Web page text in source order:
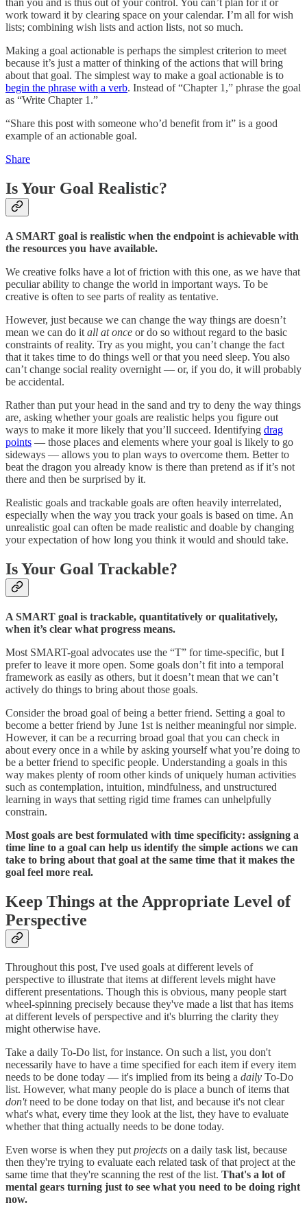
than you and is thus out of your control. You can’t plan for it or
work toward it by clearing space on your calendar. I’m all for wish
lists; combining wish lists and action lists, not so much.
Making a goal actionable is perhaps the simplest criterion to meet
because it’s just a matter of thinking of the actions that will bring
about that goal. The simplest way to make a goal actionable is to
begin the phrase with a verb. Instead of “Chapter 1,” phrase the goal
as “Write Chapter 1.”
“Share this post with someone who’d benefit from it” is a good
example of an actionable goal.
Share
Is Your Goal Realistic?
A SMART goal is realistic when the endpoint is achievable with
the resources you have available.
We creative folks have a lot of friction with this one, as we have that
peculiar ability to change the world in important ways. To be
creative is often to see parts of reality as tentative.
However, just because we can change the way things are doesn’t
mean we can do it all at once or do so without regard to the basic
constraints of reality. Try as you might, you can’t change the fact
that it takes time to do things well or that you need sleep. You also
can’t change social reality overnight — or, if you do, it will probably
be accidental.
Rather than put your head in the sand and try to deny the way things
are, asking whether your goals are realistic helps you figure out
ways to make it more likely that you’ll succeed. Identifying drag
points — those places and elements where your goal is likely to go
sideways — allows you to plan ways to overcome them. Better to
beat the dragon you already know is there than pretend as if it’s not
there and then be surprised by it.
Realistic goals and trackable goals are often heavily interrelated,
especially when the way you track your goals is based on time. An
unrealistic goal can often be made realistic and doable by changing
your expectation of how long you think it would and should take.
Is Your Goal Trackable?
A SMART goal is trackable, quantitatively or qualitatively,
when it’s clear what progress means.
Most SMART-goal advocates use the “T” for time-specific, but I
prefer to leave it more open. Some goals don’t fit into a temporal
framework as easily as others, but it doesn’t mean that we can’t
actively do things to bring about those goals.
Consider the broad goal of being a better friend. Setting a goal to
become a better friend by June 1st is neither meaningful nor simple.
However, it can be a recurring broad goal that you can check in
about every once in a while by asking yourself what you’re doing to
be a better friend to specific people. Understanding a goals in this
way makes plenty of room other kinds of uniquely human activities
such as contemplation, intuition, mindfulness, and unstructured
learning in ways that setting rigid time frames can unhelpfully
constrain.
Most goals are best formulated with time specificity: assigning a
time line to a goal can help us identify the simple actions we can
take to bring about that goal at the same time that it makes the
goal feel more real.
Keep Things at the Appropriate Level of
Perspective
Throughout this post, I've used goals at different levels of
perspective to illustrate that items at different levels might have
different presentations. Though this is obvious, many people start
wheel-spinning precisely because they've made a list that has items
at different levels of perspective and it's blurring the clarity they
might otherwise have.
Take a daily To-Do list, for instance. On such a list, you don't
necessarily have to have a time specified for each item if every item
needs to be done today — it's implied from its being a daily To-Do
list. However, what many people do is place a bunch of items that
don'tneed to be done today on that list, and because it's not clear
what's what, every time they look at the list, they have to evaluate
whether that thing actually needs to be done today.
Even worse is when they putprojects on a daily task list, because
then they're trying to evaluate each related task of that project at the
same time that they're scanning the rest of the list. That's a lot of
mental gears turning just to see what you need to be doing right
now.